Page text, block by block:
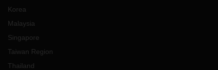
Korea
Malaysia
Singapore
Taiwan Region
Thailand